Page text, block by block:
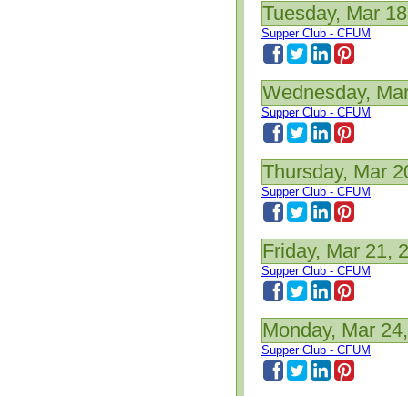
Tuesday, Mar
Supper Club - CFUM
Wednesday,
Supper Club - CFUM
Thursday, Mar
Supper Club - CFUM
Friday, Mar 21,
Supper Club - CFUM
Monday, Mar
Supper Club - CFUM